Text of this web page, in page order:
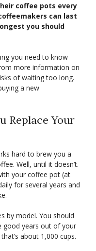
coffee pots every
can last
you should
you need to know
more information on
of waiting too long.
a new
Replace Your
hard to brew you a
Well, until it doesn’t.
your coffee pot (at
for several years and
by model. You should
good years out of your
about 1,000 cups.